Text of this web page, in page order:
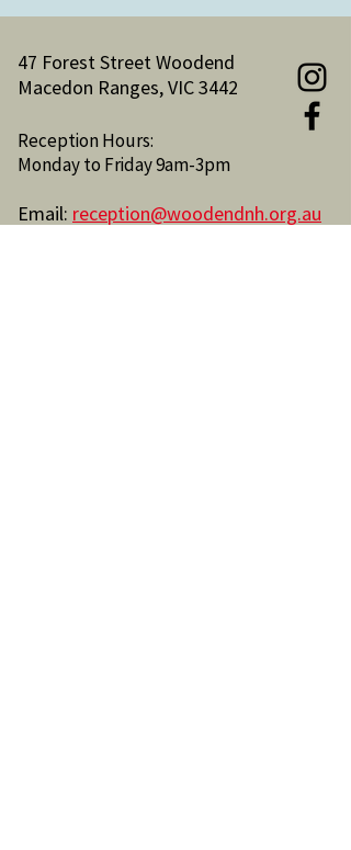
47 Forest Street Woodend
Macedon Ranges, VIC 3442
Reception Hours:
Monday to Friday 9am-3pm
Email: reception@woodendnh.org.au